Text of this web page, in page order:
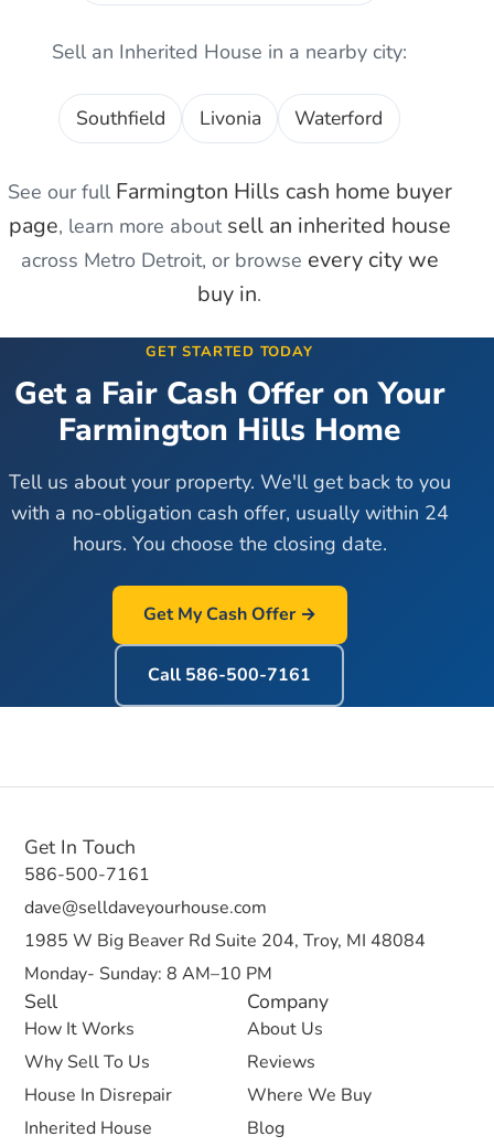
Sell an Inherited House in a nearby city:
Southfield Livonia Waterford
See our full Farmington Hills cash home buyer
page, learn more about sell an inherited house
across Metro Detroit, or browse every city we
buy in.
GET STARTED TODAY
Get a Fair Cash Offer on Your
Farmington Hills Home
Tell us about your property. We'll get back to you
with a no-obligation cash offer, usually within 24
hours. You choose the closing date.
Get My Cash Offer →
Call 586-500-7161
Sell
How It Works
Why Sell To Us
House In Disrepair
Inherited House
Company
About Us
Reviews
Where We Buy
Blog
Get In Touch
586-500-7161
dave@selldaveyourhouse.com
1985 W Big Beaver Rd Suite 204, Troy, MI 48084
Monday- Sunday: 8 AM–10 PM